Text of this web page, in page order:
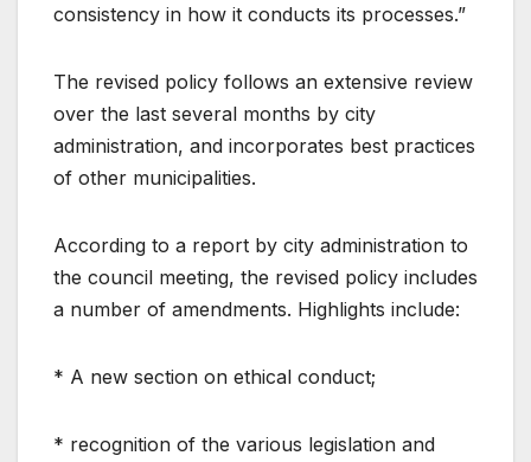
consistency in how it conducts its processes.”
The revised policy follows an extensive review
over the last several months by city
administration, and incorporates best practices
of other municipalities.
According to a report by city administration to
the council meeting, the revised policy includes
a number of amendments. Highlights include:
* A new section on ethical conduct;
* recognition of the various legislation and